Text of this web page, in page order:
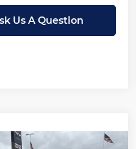
Us A Question